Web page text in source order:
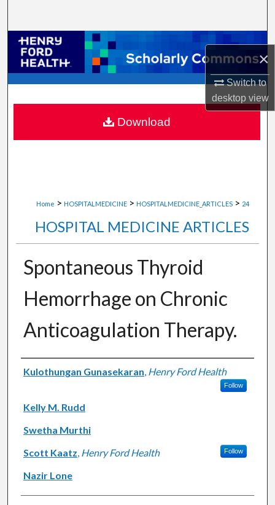
×
Switch to
desktopview
Browse Collections
My Account
About
Digital Commons Network™
Home > HOSPITALMEDICINE > HOSPITALMEDICINE_ARTICLES > 24
HOSPITAL MEDICINE ARTICLES
Spontaneous Thyroid
Hemorrhage on Chronic
Anticoagulation Therapy.
Authors
Kulothungan Gunasekaran, Henry Ford Health
Follow
Kelly M. Rudd
Swetha Murthi
Scott Kaatz, Henry Ford Health Follow
Nazir Lone
Download